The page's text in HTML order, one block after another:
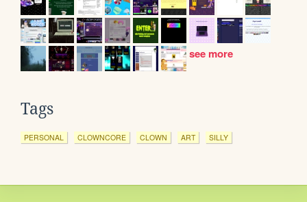
see more
Tags
PERSONAL CLOWNCORE CLOWN ART SILLY